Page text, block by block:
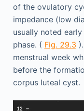
of the ovulatory
impedance (low
usually noted
phase. ( Fig. 29.3
menstrual week
before the
corpus luteal cyst.